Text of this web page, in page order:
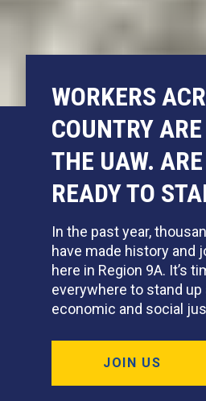
WORKERS
COUNTRY
THE UAW.
READY TO
In the past year,
have made history and
here in Region 9A. It’s
everywhere to stand
economic and social
JOIN US